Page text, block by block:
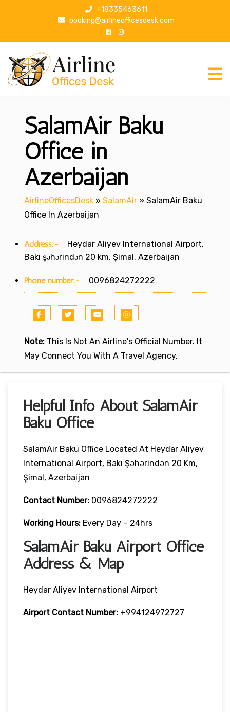
p
+18335463611
booking@airlineofficesdesk.com
SalamAir Baku
Office in
Azerbaijan
AirlineOfficesDesk » SalamAir » SalamAir Baku
Office In Azerbaijan
Address:-
Heydar Aliyev International Airport,
Bakı şəhərindən 20 km, Şimal, Azerbaijan
Phone number:- 0096824272222
Note: This Is Not An Airline's Official Number. It
May Connect You With A Travel Agency.
Helpful Info About SalamAir
Baku Office
SalamAir Baku Office Located At Heydar Aliyev
International Airport, Bakı Şəhərindən 20 Km,
Şimal, Azerbaijan
Contact Number: 0096824272222
Working Hours: Every Day – 24hrs
SalamAir Baku Airport Office
Address & Map
Heydar Aliyev International Airport
Airport Contact Number: +994124972727